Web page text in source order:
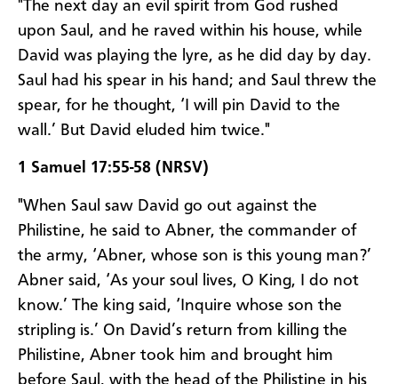
"The next day an evil spirit from God rushed
upon Saul, and he raved within his house, while
David was playing the lyre, as he did day by day.
Saul had his spear in his hand; and Saul threw the
spear, for he thought, ‘I will pin David to the
wall.’ But David eluded him twice."
1 Samuel 17:55-58 (NRSV)
"When Saul saw David go out against the
Philistine, he said to Abner, the commander of
the army, ‘Abner, whose son is this young man?’
Abner said, ‘As your soul lives, O King, I do not
know.’ The king said, ‘Inquire whose son the
stripling is.’ On David’s return from killing the
Philistine, Abner took him and brought him
before Saul, with the head of the Philistine in his